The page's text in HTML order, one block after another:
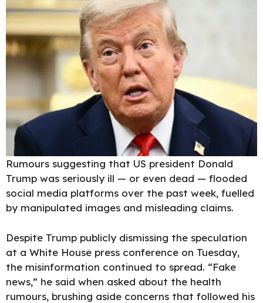
Rumours suggesting that US president Donald
Trump was seriously ill — or even dead — flooded
social media platforms over the past week, fuelled
by manipulated images and misleading claims.
Despite Trump publicly dismissing the speculation
at a White House press conference on Tuesday,
the misinformation continued to spread. “Fake
news,” he said when asked about the health
rumours, brushing aside concerns that followed his